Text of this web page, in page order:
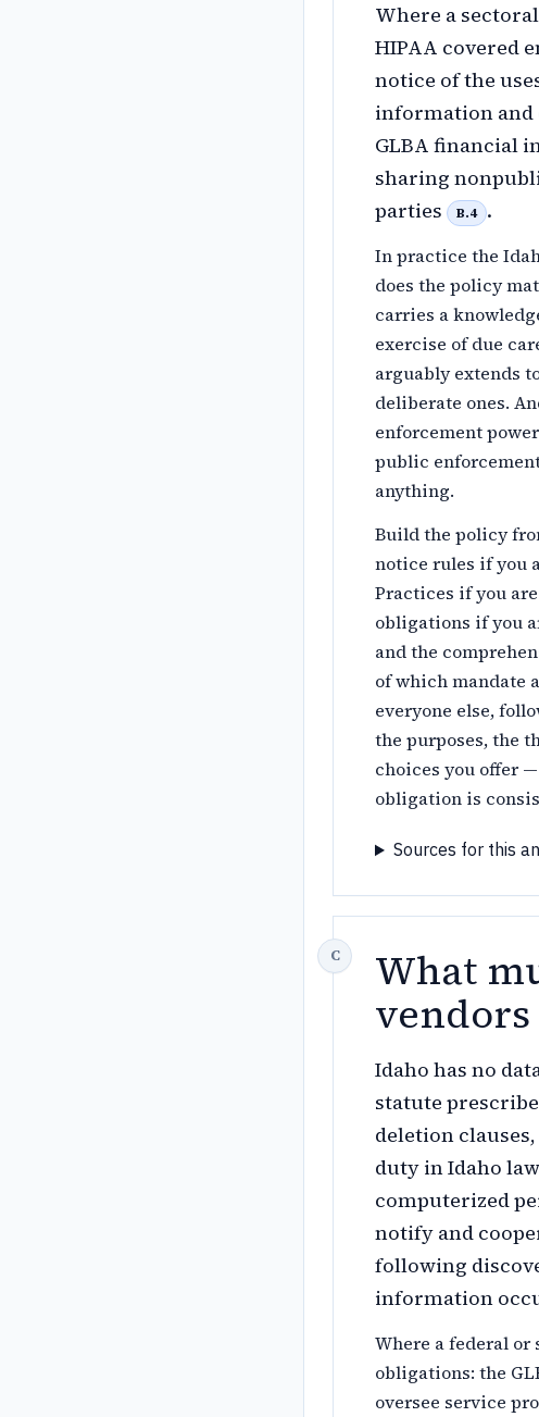
Where a
HIPAA covered
notice of the
information and
GLBA financial
sharing
parties
B.4 .
In practice the
does the policy
carries a
exercise of due
arguably extends
deliberate ones.
enforcement
public
anything.
Build the policy
notice rules if you
Practices if you
obligations if you
and the
of which mandate
everyone else,
the purposes, the
choices you offer
obligation is
Sources for this
What
vendors
Idaho has no
statute
deletion
duty in Idaho
computerized
notify and
following
information
Where a federal
obligations: the
oversee service